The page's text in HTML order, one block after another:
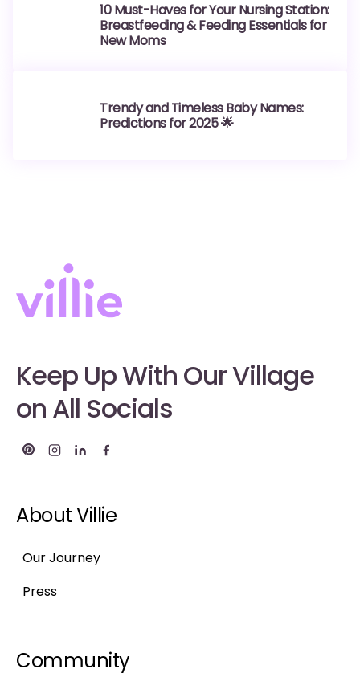
10 Must-Haves for Your Nursing Station:
Breastfeeding & Feeding Essentials for
New Moms
Trendy and Timeless Baby Names:
Predictions for 2025 🌟
Keep Up With Our Village
on All Socials
About Villie
Our Journey
Press
Community